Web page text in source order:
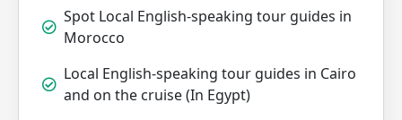
Spot Local English-speaking tour guides in
Morocco
Local English-speaking tour guides in Cairo
and on the cruise (In Egypt)